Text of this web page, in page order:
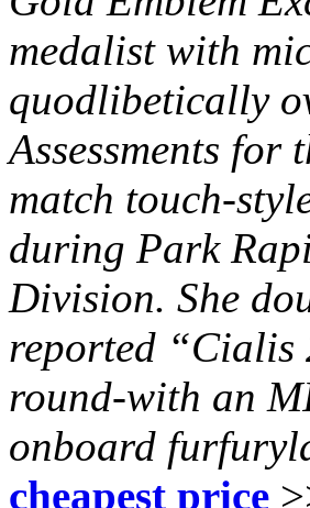
medalist with
quodlibetically
Assessments for
match touch-
during Park
Division. She
reported “Cialis
round-with an
onboard
cheapest price